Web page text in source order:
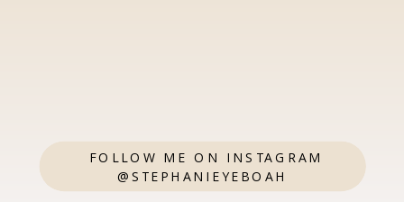
FOLLOW ME ON INSTAGRAM
@STEPHANIEYEBOAH